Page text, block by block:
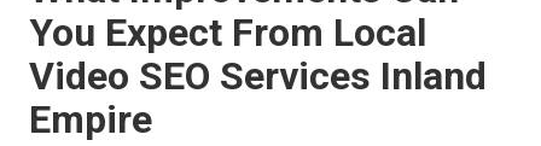
You Expect From Local
Video SEO Services Inland
Empire